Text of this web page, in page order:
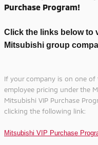
Purchase Program!
Click the links below to
Mitsubishi group
If your company is on one
employee pricing under the
Mitsubishi VIP Purchase
clicking the following link:
Mitsubishi VIP Purchase